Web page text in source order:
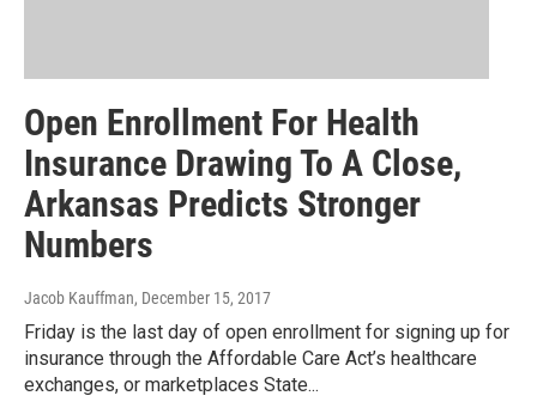
Open Enrollment For Health
Insurance Drawing To A Close,
Arkansas Predicts Stronger
Numbers
Jacob Kauffman, December 15, 2017
Friday is the last day of open enrollment for signing up for
insurance through the Affordable Care Act’s healthcare
exchanges, or marketplaces State...